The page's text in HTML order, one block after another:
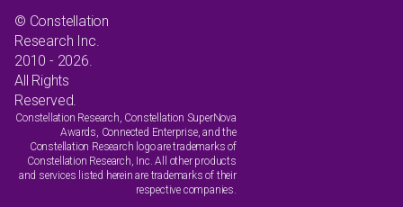
© Constellation
Research Inc.
2010 - 2026.
All Rights
Reserved.
Constellation Research, Constellation SuperNova
Awards, Connected Enterprise, and the
Constellation Research logo are trademarks of
Constellation Research, Inc. All other products
and services listed herein are trademarks of their
respective companies.